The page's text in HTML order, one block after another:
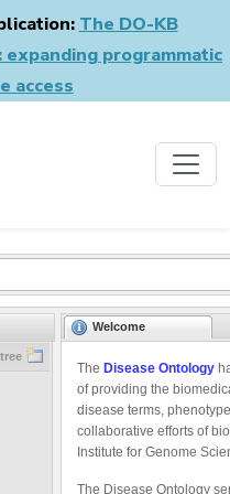
The DO-KB
programmatic
access
Welcome